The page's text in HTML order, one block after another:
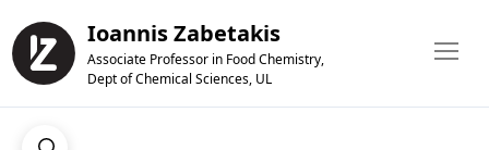
Ioannis Zabetakis
Associate Professor in Food Chemistry,
Dept of Chemical Sciences, UL